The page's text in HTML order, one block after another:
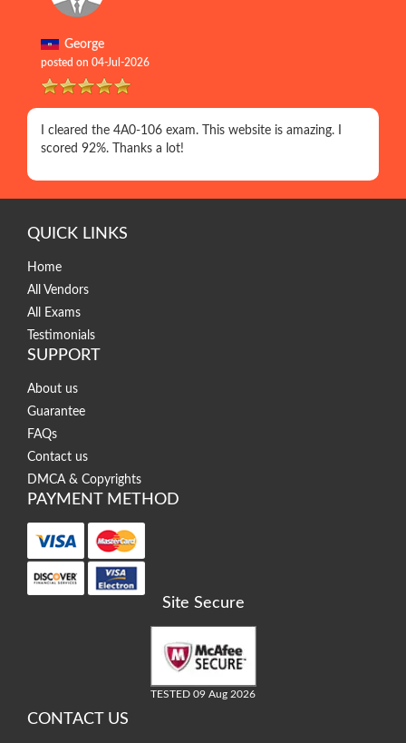
George
posted on 04-Jul-2026
I cleared the 4A0-106 exam. This website is amazing. I
scored 92%. Thanks a lot!
QUICK LINKS
Home
All Vendors
All Exams
Testimonials
SUPPORT
About us
Guarantee
FAQs
Contact us
DMCA & Copyrights
PAYMENT METHOD
Site Secure
TESTED 09 Aug 2026
CONTACT US